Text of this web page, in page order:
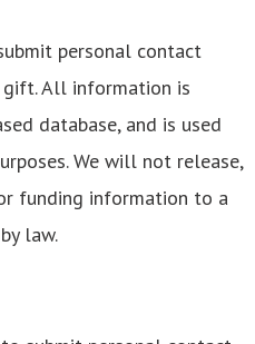
personal contact
All information is
database, and is used
We will not release,
funding information to a
law.